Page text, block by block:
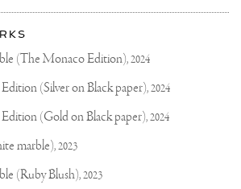
MY
BEAUTIFUL
TOMORROW-
OFFICIALLY
AT
CAVALLI-
FRANCHETTI.
FROM
24
(The Monaco Edition),2024
(Silver on Black paper),2024
(Gold on Black paper),2024
marble),2023
(Ruby Blush),2023